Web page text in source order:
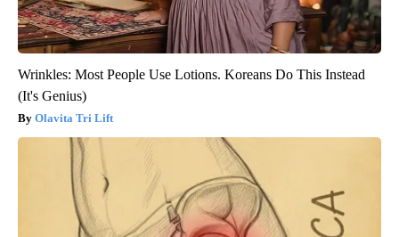
Wrinkles: Most People Use Lotions. Koreans Do This Instead
(It's Genius)
Olavita Tri Lift